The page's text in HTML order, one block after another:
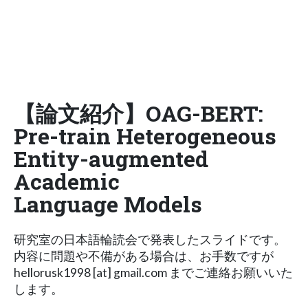
【論文紹介】OAG-BERT:
Pre-train Heterogeneous
Entity-augmented
Academic
Language Models
研究室の日本語輪読会で発表したスライドです。
内容に問題や不備がある場合は、お手数ですが
hellorusk1998 [at] gmail.com までご連絡お願いいた
します。